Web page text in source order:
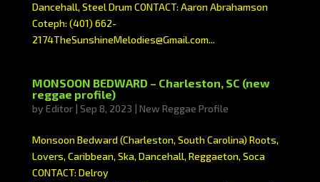
Dancehall, Steel Drum CONTACT: Aaron Abrahamson
Coteph: (401) 662-
2174TheSunshineMelodies@Gmail.com...
MONSOON BEDWARD – Charleston, SC (new
reggae profile)
by Editor| Sep 8, 2023 | New Reggae Profile
Monsoon Bedward (Charleston, South Carolina) Roots,
Lovers, Caribbean, Ska, Dancehall, Reggaeton, Soca
CONTACT: Delroy